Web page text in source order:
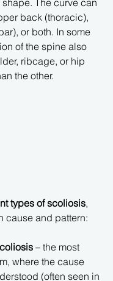
shape. The curve can
back (thoracic),
or both. In some
of the spine also
ribcage, or hip
the other.
types of scoliosis,
cause and pattern:
– the most
where the cause
(often seen in